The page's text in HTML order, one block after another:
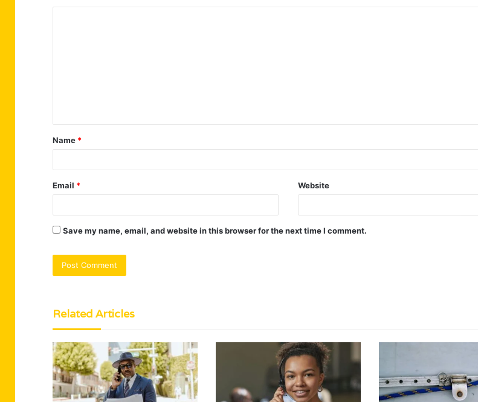
t
*
Name *
Email * Website
Save my name, email, and website in this browser for the next time I comment.
Related Articles